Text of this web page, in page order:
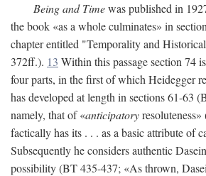
Being and Timewas published in
the book «as a whole culminates» in
chapter entitled "Temporality and
372ff.). 13 Within this passage section 74
four parts, in the first of which Heidegger
has developed at length in sections 61-63
namely, that of «anticipatory
factically has its . . . as a basic attribute of
Subsequently he considers authentic
possibility (BT 435-437; «As thrown,